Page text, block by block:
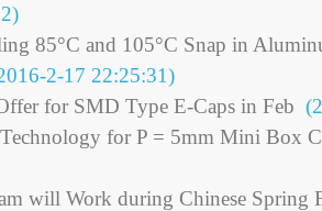
85°C and 105°C Snap in
2-17 22:25:31)
for SMD Type E-Caps in Feb
for P = 5mm Mini Box
will Work during Chinese Spring